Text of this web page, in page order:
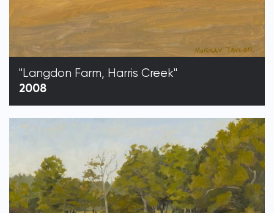
"Langdon Farm, Harris Creek"
2008